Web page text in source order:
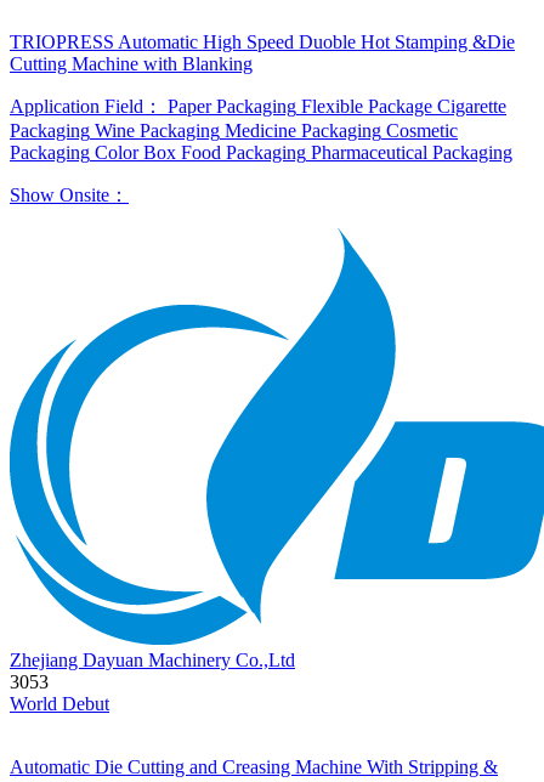
TRIOPRESS Automatic High Speed Duoble Hot Stamping &Die
Cutting Machine with Blanking
Application Field： Paper Packaging Flexible Package Cigarette
Packaging Wine Packaging Medicine Packaging Cosmetic
Packaging Color Box Food Packaging Pharmaceutical Packaging
Show Onsite：
Zhejiang Dayuan Machinery Co.,Ltd
3053
World Debut
Automatic Die Cutting and Creasing Machine With Stripping &